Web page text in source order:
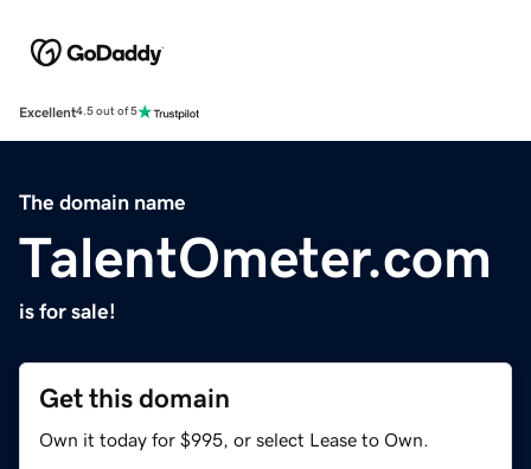
Excellent4.5 out of 5
The domain name
TalentOmeter.com
is for sale!
Get this domain
Own it today for $995, or select Lease to Own.